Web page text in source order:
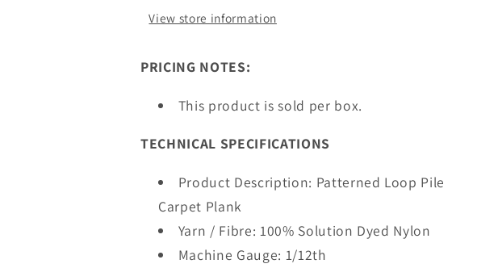
View store information
PRICING NOTES:
This product is sold per box.
TECHNICAL SPECIFICATIONS
Product Description: Patterned Loop Pile
Carpet Plank
Yarn / Fibre: 100% Solution Dyed Nylon
Machine Gauge: 1/12th